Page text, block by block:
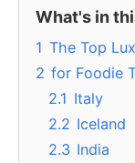
What's in
1 The Top
2 for Foodie
2.1 Italy
2.2 Iceland
2.3 India